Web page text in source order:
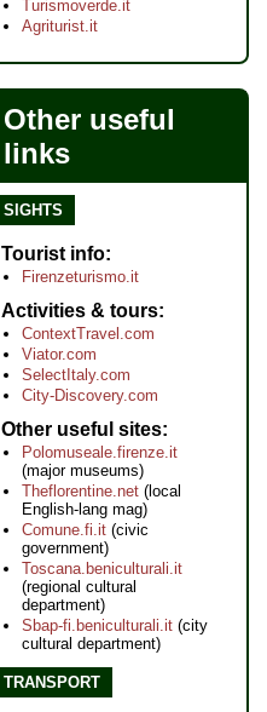
Turismoverde.it
Agriturist.it
Other useful
links
SIGHTS
Tourist info
Firenzeturismo.it
Activities & tours
ContextTravel.com
Viator.com
SelectItaly.com
City-Discovery.com
Other useful sites
Polomuseale.firenze.it
(major museums)
Theflorentine.net (local
English-lang mag)
Comune.fi.it (civic
government)
Toscana.beniculturali.it
(regional cultural
department)
Sbap-fi.beniculturali.it (city
cultural department)
TRANSPORT